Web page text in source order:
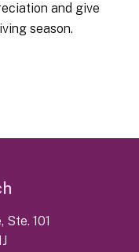
and give
season.
101